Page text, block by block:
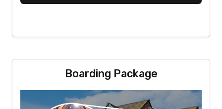
Boarding Package